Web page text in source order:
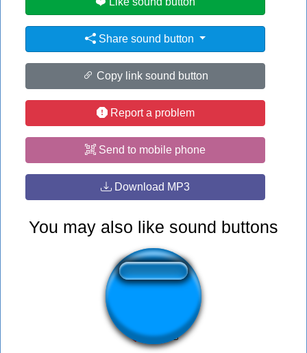
Share sound button
Copy link sound button
Report a problem
Send to mobile phone
Download MP3
You may also like sound buttons
Goofy aah laugh